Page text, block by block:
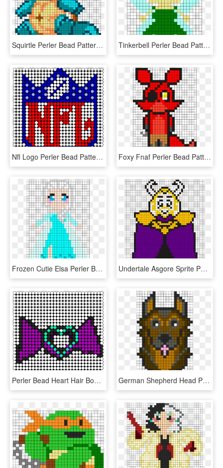
Squirtle Perler Bead Pattern / Bead Sprite - Squirtle Perler Bead Pattern, HD Png Download Tinkerbell Perler Bead Pattern / Bead Sprite - Tinkerbell Perler Bead Patterns, HD Png Download
Nfl Logo Perler Bead Pattern / Bead Sprite - Perler Beads Patterns Football, HD Png Download Foxy Fnaf Perler Bead Pattern / Bead Sprite - Fnaf Perler Bead Patterns Foxy, HD Png Download
Frozen Cutie Elsa Perler Bead Pattern / Bead Sprite - Elsa Perler Bead Pattern, HD Png Download Undertale Asgore Sprite Perler Bead Pattern / Bead - Undertale Perler Beads Patterns, HD Png Download
Perler Bead Heart Hair Bow Perler Bead Pattern / Bead - Cat Perler Bead Patterns, HD Png Download German Shepherd Head Perler Pattern Perler Bead Pattern - German Shepherd Perler Bead Patterns, HD Png Download